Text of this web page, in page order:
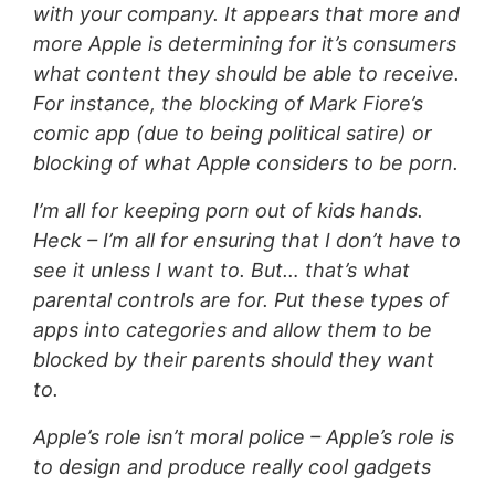
with your company. It appears that more and
more Apple is determining for it’s consumers
what content they should be able to receive.
For instance, the blocking of Mark Fiore’s
comic app (due to being political satire) or
blocking of what Apple considers to be porn.
I’m all for keeping porn out of kids hands.
Heck – I’m all for ensuring that I don’t have to
see it unless I want to. But… that’s what
parental controls are for. Put these types of
apps into categories and allow them to be
blocked by their parents should they want
to.
Apple’s role isn’t moral police – Apple’s role is
to design and produce really cool gadgets